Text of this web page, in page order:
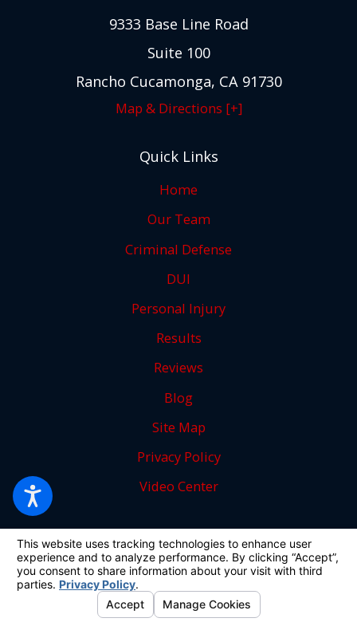
9333 Base Line Road
Suite 100
Rancho Cucamonga, CA 91730
Map & Directions [+]
Quick Links
Home
Our Team
Criminal Defense
DUI
Personal Injury
Results
Reviews
Blog
Site Map
Privacy Policy
Video Center
Follow Us